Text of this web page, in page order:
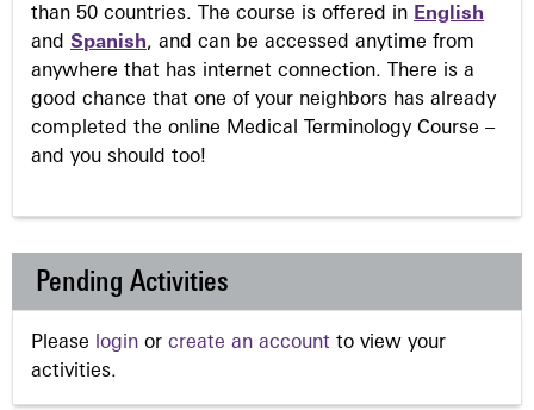
than 50 countries. The course is offered in English
and Spanish, and can be accessed anytime from
anywhere that has internet connection. There is a
good chance that one of your neighbors has already
completed the online Medical Terminology Course –
and you should too!
Pending Activities
Please login or create an account to view your
activities.